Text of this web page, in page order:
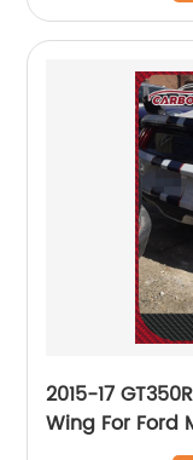
2015-17
Wing For Ford